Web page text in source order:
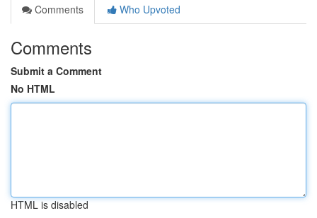
Comments
Who Upvoted
Comments
Submit a Comment
No HTML
HTML is disabled